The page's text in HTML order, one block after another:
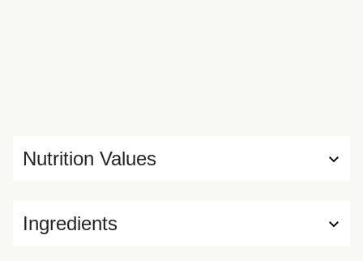
Ingredients
Nutrition Values